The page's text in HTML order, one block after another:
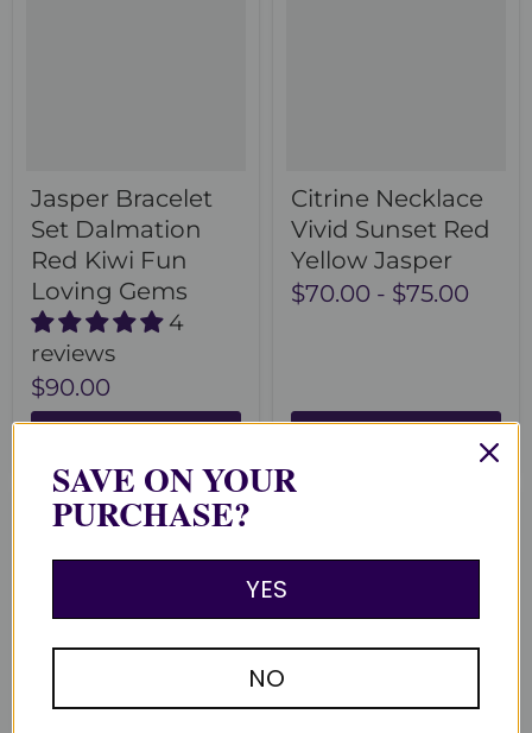
Jasper Bracelet
Set Dalmation
Red Kiwi Fun
Loving Gems
4
reviews
$90.00
Citrine Necklace
Vivid Sunset Red
Yellow Jasper
$70.00 - $75.00
SAVE ON YOUR
PURCHASE?
YES
NO